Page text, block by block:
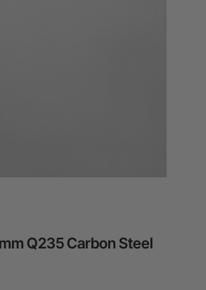
Q235 Carbon Steel